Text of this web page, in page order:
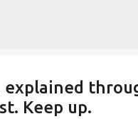
Keep up.